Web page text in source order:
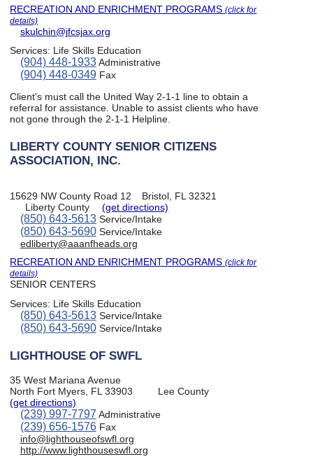
RECREATION AND ENRICHMENT PROGRAMS(click for
details)
skulchin@jfcsjax.org
Services: Life Skills Education
(904) 448-1933Administrative
(904) 448-0349Fax
Client's must call the United Way 2-1-1 line to obtain a
referral for assistance. Unable to assist clients who have
not gone through the 2-1-1 Helpline.
LIBERTY COUNTY SENIOR CITIZENS
ASSOCIATION, INC.
15629 NW County Road 12
Bristol, FL 32321
Liberty County
(get directions)
(850) 643-5613Service/Intake
(850) 643-5690Service/Intake
edliberty@aaanfheads.org
RECREATION AND ENRICHMENT PROGRAMS(click for
details)
SENIOR CENTERS
Services: Life Skills Education
(850) 643-5613Service/Intake
(850) 643-5690Service/Intake
LIGHTHOUSE OF SWFL
35 West Mariana Avenue
North Fort Myers, FL 33903
Lee County
(get directions)
(239) 997-7797 Administrative
(239) 656-1576Fax
info@lighthouseofswfl.org
http://www.lighthouseswfl.org